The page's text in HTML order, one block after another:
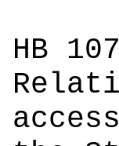
HB